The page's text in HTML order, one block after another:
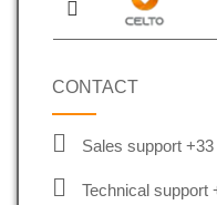
CONTACT
Sales support
Technical support